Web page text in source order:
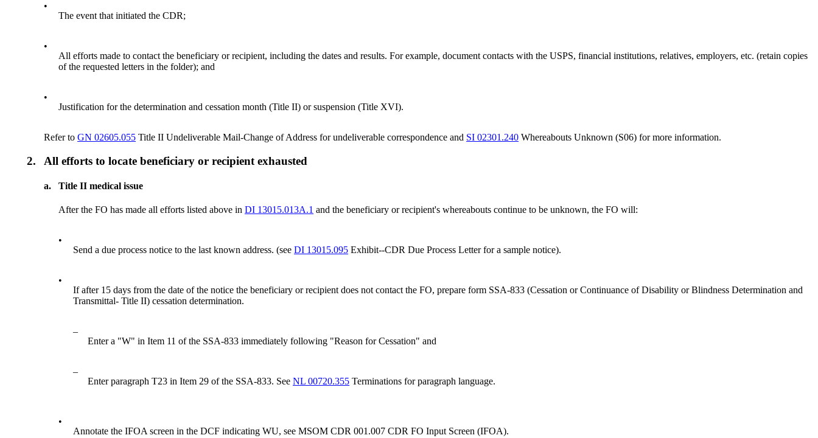
•
The event that initiated the CDR;
•
All efforts made to contact the beneficiary or recipient, including the dates and results. For example, document contacts with the USPS, financial institutions, relatives, employers, etc. (retain copies
of the requested letters in the folder); and
•
Justification for the determination and cessation month (Title II) or suspension (Title XVI).
Refer toGN 02605.055 Title II Undeliverable Mail-Change of Address for undeliverable correspondence and SI 02301.240 Whereabouts Unknown (S06) for more information.
2. All efforts to locate beneficiary or recipient exhausted
a. Title II medical issue
After the FO has made all efforts listed above inDI 13015.013A.1 and the beneficiary or recipient's whereabouts continue to be unknown, the FO will:
•
Send a due process notice to the last known address. (seeDI 13015.095 Exhibit--CDR Due Process Letter for a sample notice).
•
If after 15 days from the date of the notice the beneficiary or recipient does not contact the FO, prepare form SSA-833 (Cessation or Continuance of Disability or Blindness Determination and
Transmittal- Title II) cessation determination.
–
Enter a "W" in Item 11 of the SSA-833 immediately following "Reason for Cessation" and
–
Enter paragraph T23 in Item 29 of the SSA-833. SeeNL 00720.355 Terminations for paragraph language.
•
Annotate the IFOA screen in the DCF indicating WU, see MSOM CDR 001.007 CDR FO Input Screen (IFOA).